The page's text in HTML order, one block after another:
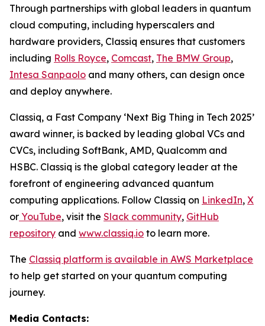
Through partnerships with global leaders in quantum
cloud computing, including hyperscalers and
hardware providers, Classiq ensures that customers
including Rolls Royce, Comcast, The BMW Group,
Intesa Sanpaolo and many others, can design once
and deploy anywhere.
Classiq, a Fast Company ‘Next Big Thing in Tech 2025’
award winner, is backed by leading global VCs and
CVCs, including SoftBank, AMD, Qualcomm and
HSBC. Classiq is the global category leader at the
forefront of engineering advanced quantum
computing applications. Follow Classiq on LinkedIn, X
or YouTube, visit the Slack community, GitHub
repository and www.classiq.io to learn more.
The Classiq platform is available in AWS Marketplace
to help get started on your quantum computing
journey.
Media Contacts: